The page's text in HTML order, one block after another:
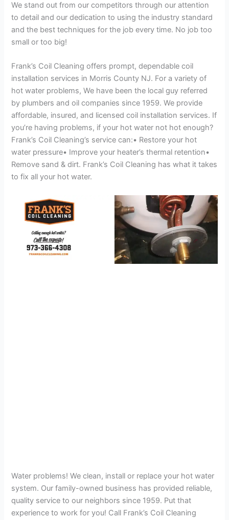
We stand out from our competitors through our attention
to detail and our dedication to using the industry standard
and the best techniques for the job every time. No job too
small or too big!
Frank’s Coil Cleaning offers prompt, dependable coil
installation services in Morris County NJ. For a variety of
hot water problems, We have been the local guy referred
by plumbers and oil companies since 1959. We provide
affordable, insured, and licensed coil installation services. If
you’re having problems, if your hot water not hot enough?
Frank’s Coil Cleaning’s service can:• Restore your hot
water pressure• Improve your heater’s thermal retention•
Remove sand & dirt. Frank’s Coil Cleaning has what it takes
to fix all your hot water.
Water problems! We clean, install or replace your hot water
system. Our family-owned business has provided reliable,
quality service to our neighbors since 1959. Put that
experience to work for you! Call Frank’s Coil Cleaning